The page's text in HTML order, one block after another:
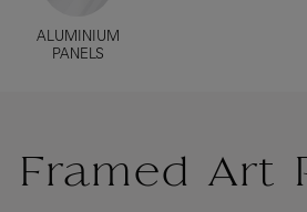
ALUMINIUM
PANELS
Framed Art